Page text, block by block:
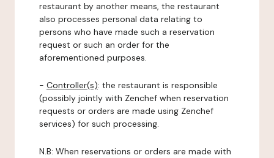
restaurant by another means, the restaurant
also processes personal data relating to
persons who have made such a reservation
request or such an order for the
aforementioned purposes.
- Controller(s): the restaurant is responsible
(possibly jointly with Zenchef when reservation
requests or orders are made using Zenchef
services) for such processing.
N.B: When reservations or orders are made with